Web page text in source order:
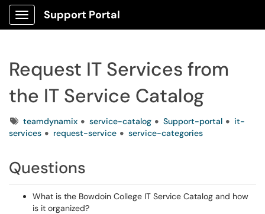
Show Applications Menu
Support Portal
Request IT Services from
the IT Service Catalog
Tagsteamdynamix service-catalog Support-portal
it-
services
request-service service-categories
Questions
What is the Bowdoin College IT Service Catalog and how
is it organized?